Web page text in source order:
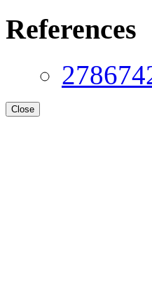
References
Close